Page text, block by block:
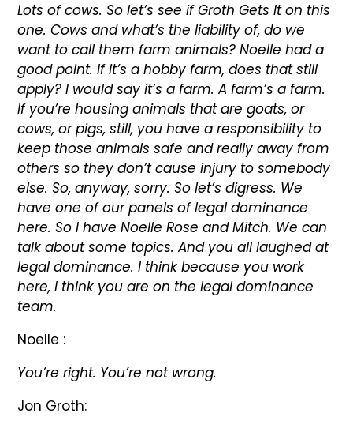
Lots of cows. So let’s see if Groth Gets It on this
one. Cows and what’s the liability of, do we
want to call them farm animals? Noelle had a
good point. If it’s a hobby farm, does that still
apply? I would say it’s a farm. A farm’s a farm.
If you’re housing animals that are goats, or
cows, or pigs, still, you have a responsibility to
keep those animals safe and really away from
others so they don’t cause injury to somebody
else. So, anyway, sorry. So let’s digress. We
have one of our panels of legal dominance
here. So I have Noelle Rose and Mitch. We can
talk about some topics. And you all laughed at
legal dominance. I think because you work
here, I think you are on the legal dominance
team.
Noelle :
You’re right. You’re not wrong.
Jon Groth: